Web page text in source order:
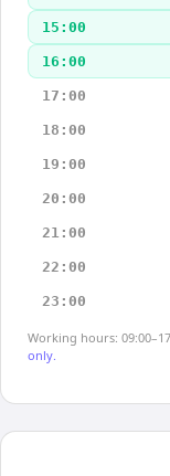
15:00
16:00
17:00
18:00
19:00
20:00
21:00
22:00
23:00
Working hours:
only.